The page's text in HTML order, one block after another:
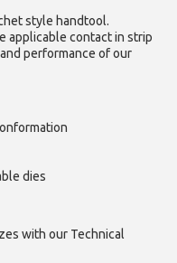
style handtool.
applicable contact in strip
performance of our
dies
with our Technical